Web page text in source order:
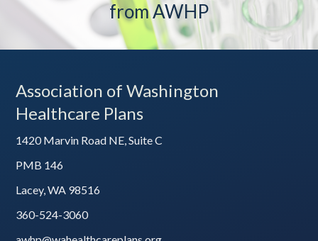
from AWHP
Association of Washington
Healthcare Plans
1420 Marvin Road NE, Suite C
PMB 146
Lacey, WA 98516
360-524-3060